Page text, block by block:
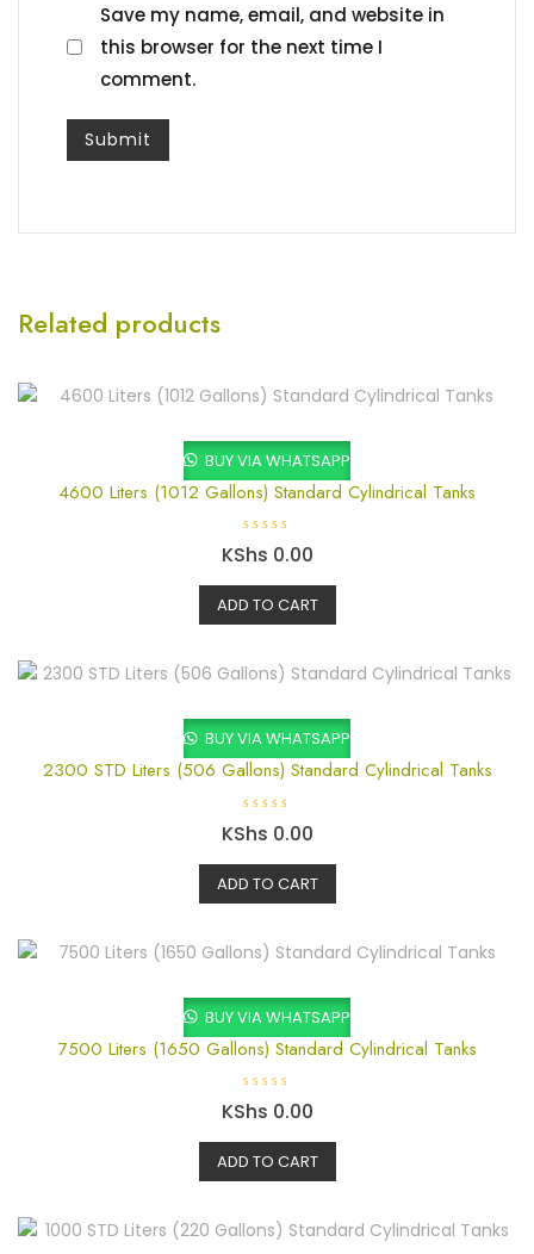
Save my name, email, and website in
this browser for the next time I
comment.
Related products
BUY VIA WHATSAPP
4600 Liters (1012 Gallons) Standard Cylindrical Tanks
R
a
e
d
o
KShs 0.00
ADD TO CART
BUY VIA WHATSAPP
2300 STD Liters (506 Gallons) Standard Cylindrical Tanks
R
a
e
d
0
o
o
KShs 0.00
ADD TO CART
BUY VIA WHATSAPP
7500 Liters (1650 Gallons) Standard Cylindrical Tanks
R
a
e
d
o
KShs 0.00
ADD TO CART